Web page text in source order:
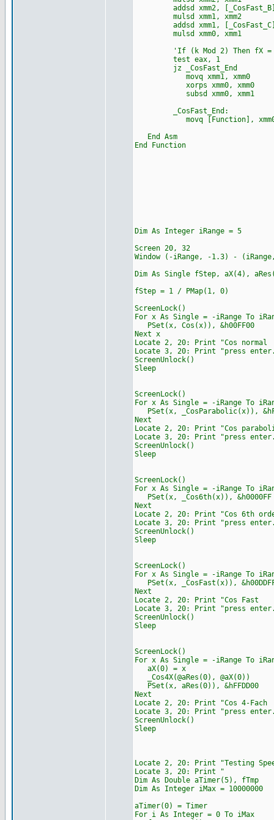
addsd xmm2,
mulsd xmm1, xmm2
addsd xmm1,
mulsd xmm0, xmm1
'If (k Mod 2) Then fX =
test eax, 1
jz _CosFast_End
movq xmm1, xmm0
xorps xmm0, xmm0
subsd xmm0, xmm1
_CosFast_End:
movq [Function],
End Asm
End Function
Dim As Integer iRange = 5
Screen 20, 32
Window (-iRange, -1.3)
Dim As Single fStep, aX(4),
fStep = 1 / PMap(1, 0)
ScreenLock()
For x As Single = -iRange To
PSet(x, Cos(x)), &h00FF00
Next x
Locate 2, 20: Print
Locate 3, 20: Print "press
ScreenUnlock()
Sleep
ScreenLock()
For x As Single = -iRange To
PSet(x, _CosParabolic(x)),
Next
Locate 2, 20: Print
Locate 3, 20: Print "press
ScreenUnlock()
Sleep
ScreenLock()
For x As Single = -iRange To
PSet(x, _Cos6th(x)), &h0000FF
Next
Locate 2, 20: Print
Locate 3, 20: Print "press
ScreenUnlock()
Sleep
ScreenLock()
For x As Single = -iRange To
PSet(x, _CosFast(x)),
Next
Locate 2, 20: Print
Locate 3, 20: Print "press
ScreenUnlock()
Sleep
ScreenLock()
For x As Single = -iRange To
aX(0) = x
_Cos4X(@aRes(0), @aX(0))
PSet(x, aRes(0)), &hFFDD00
Next
Locate 2, 20: Print
Locate 3, 20: Print "press
ScreenUnlock()
Sleep
Locate 2, 20: Print
Locate 3,
Dim As Double aTimer(5), fTmp
Dim As Integer iMax = 10000000
aTimer(0) = Timer
For i As Integer = 0 To iMax